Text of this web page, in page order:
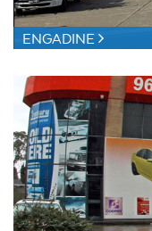
ENGADINE